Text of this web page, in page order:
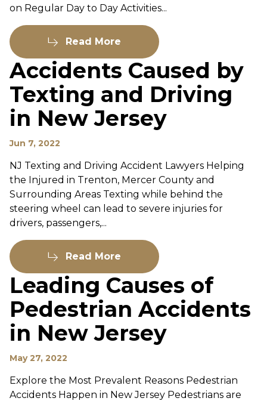
on Regular Day to Day Activities...
Read More
Accidents Caused by
Texting and Driving
in New Jersey
Jun 7, 2022
NJ Texting and Driving Accident Lawyers Helping
the Injured in Trenton, Mercer County and
Surrounding Areas Texting while behind the
steering wheel can lead to severe injuries for
drivers, passengers,...
Read More
Leading Causes of
Pedestrian Accidents
in New Jersey
May 27, 2022
Explore the Most Prevalent Reasons Pedestrian
Accidents Happen in New Jersey Pedestrians are